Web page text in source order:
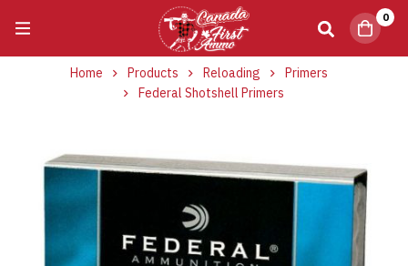
0
Home Products Reloading
Primers
Federal Shotshell Primers